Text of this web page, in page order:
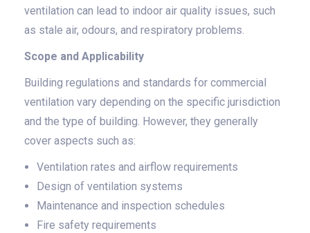
ventilation can lead to indoor air quality issues, such
as stale air, odours, and respiratory problems.
Scope and Applicability
Building regulations and standards for commercial
ventilation vary depending on the specific jurisdiction
and the type of building. However, they generally
cover aspects such as:
Ventilation rates and airflow requirements
Design of ventilation systems
Maintenance and inspection schedules
Fire safety requirements